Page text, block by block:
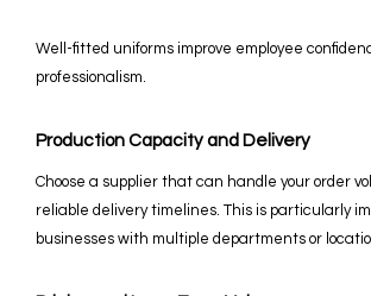
Well-fitted uniforms improve employee
professionalism.
Production Capacity and Delivery
Choose a supplier that can handle your order
reliable delivery timelines. This is particularly
businesses with multiple departments or